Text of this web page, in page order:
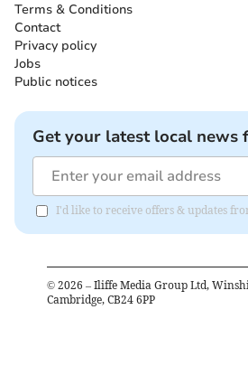
Terms & Conditions
Contact
Privacy policy
Jobs
Public notices
Get your latest local
I'd like to receive offers & updates
© 2026 – Iliffe Media Group Ltd,
Cambridge, CB24 6PP